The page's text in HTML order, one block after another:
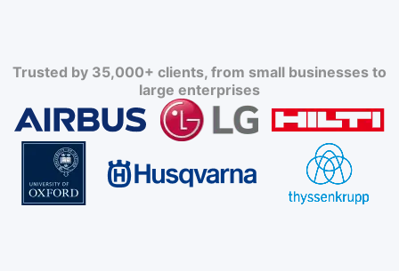
Trusted by 35,000+ clients, from small businesses to
large enterprises